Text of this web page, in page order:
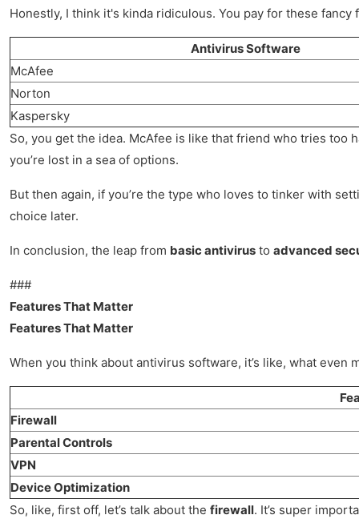
Honestly, I think it's kinda ridiculous. You pay for these
Antivirus Software
McAfee
Norton
Kaspersky
So, you get the idea. McAfee is like that friend who tries too
you’re lost in a sea of options.
But then again, if you’re the type who loves to tinker with
choice later.
In conclusion, the leap from basic antivirus to advanced
###
Features That Matter
Features That Matter
When you think about antivirus software, it’s like, what even
Firewall
Parental Controls
VPN
Device Optimization
So, like, first off, let’s talk about the firewall. It’s super